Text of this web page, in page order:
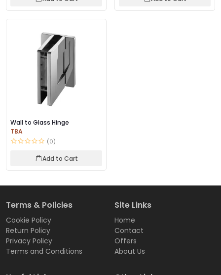
Wall to Glass Hinge
TBA
(0)
Add to Cart
Terms & Policies
Cookie Policy
Return Policy
Privacy Policy
Terms and Conditions
Site Links
Home
Contact
Offers
About Us